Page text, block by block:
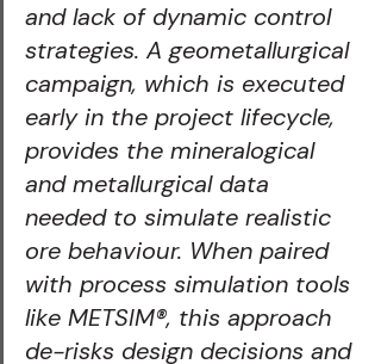
and lack of dynamic control
strategies. A geometallurgical
campaign, which is executed
early in the project lifecycle,
provides the mineralogical
and metallurgical data
needed to simulate realistic
ore behaviour. When paired
with process simulation tools
like METSIM®️, this approach
de-risks design decisions and